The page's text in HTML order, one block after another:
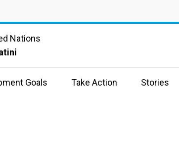
Nations
Goals Take Action Stories